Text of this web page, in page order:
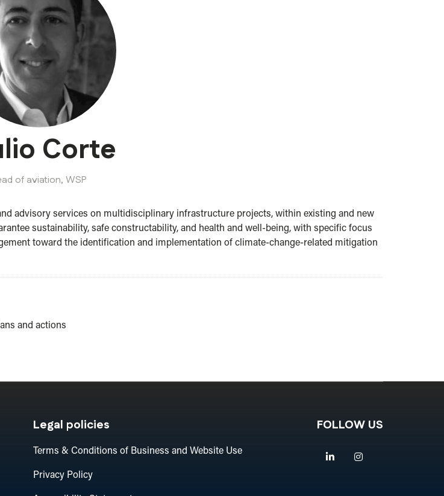
Corte
of aviation,WSP
advisory services on multidisciplinary infrastructure projects, within existing and new
sustainability, safe constructability, and health and well-being, with specific focus
toward the identification and implementation of climate-change-related mitigation
and actions
Legal policies
Terms & Conditions of Business and Website Use
Privacy Policy
FOLLOW US
Linkedin